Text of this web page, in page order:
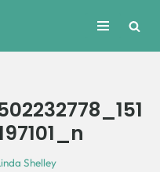
Shelley